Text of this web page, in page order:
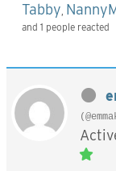
Tabby
and 1 people reacted